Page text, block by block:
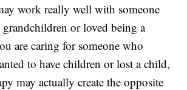
work really well with someone
or loved being a
are caring for someone who
to have children or lost a child,
may actually create the opposite